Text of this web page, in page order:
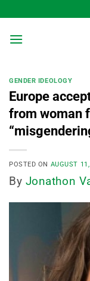
to
content
GENDER IDEOLOGY
Europe
from woman
POSTED ON AUGUST
By Jonathon